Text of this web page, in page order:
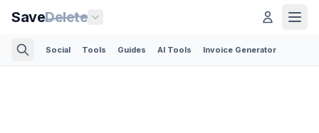
SaveDelete
Social Tools Guides AI Tools Invoice Generator